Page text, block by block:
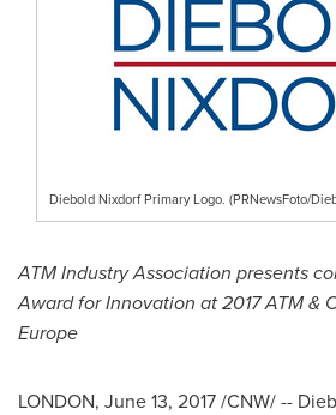
Diebold Nixdorf Primary Logo. (PRNewsFoto/
ATM Industry Association presents
Award for Innovation at 2017 ATM &
Europe
LONDON, June 13, 2017/CNW/ --